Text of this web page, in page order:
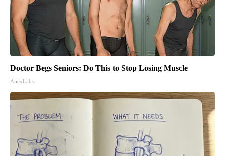
Doctor Begs Seniors: Do This to Stop Losing Muscle
ApexLabs